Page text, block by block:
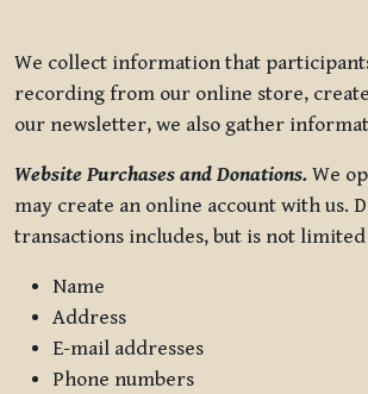
We collect information that
recording from our online store,
our newsletter, we also gather
Website Purchases and Donations. We
may create an online account with us.
transactions includes, but is not limited
Name
Address
E-mail addresses
Phone numbers